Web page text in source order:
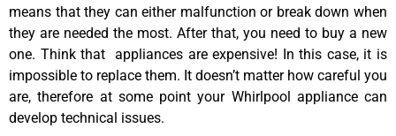
means that they can either malfunction or break down when
they are needed the most. After that, you need to buy a new
one. Think that appliances are expensive! In this case, it is
impossible to replace them. It doesn’t matter how careful you
are, therefore at some point your Whirlpool appliance can
develop technical issues.